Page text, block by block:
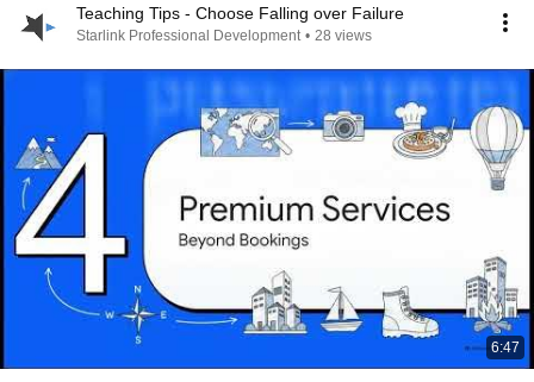
Teaching Tips - Choose Falling over Failure
Starlink Professional Development • 28 views
6:47